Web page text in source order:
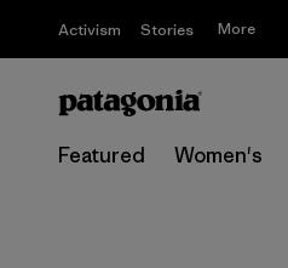
Activism Stories More
Featured Women's